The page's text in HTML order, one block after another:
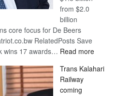
from $2.0
billion
core focus for De Beers
RelatedPosts Save
wins 17 awards… Read more:
Beers
Trans Kalahari
Railway
coming